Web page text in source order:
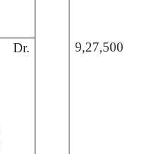
Dr. 9,27,500